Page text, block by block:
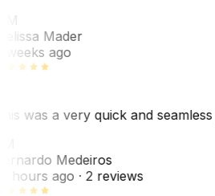
Mader
weeks ago
was a very quick and seamless
Medeiros
hours ago· 2 reviews